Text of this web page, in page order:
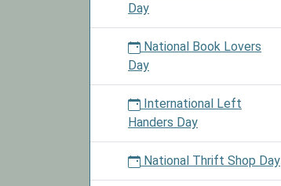
Day
National Book Lovers
Day
International Left
Handers Day
National Thrift Shop Day